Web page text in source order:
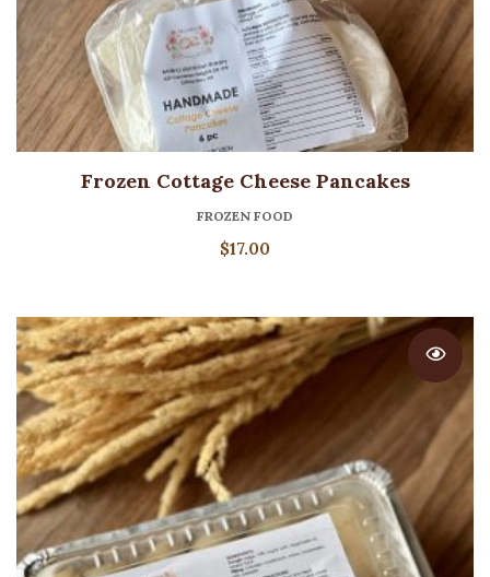
Frozen Cottage Cheese Pancakes
FROZEN FOOD
$17.00